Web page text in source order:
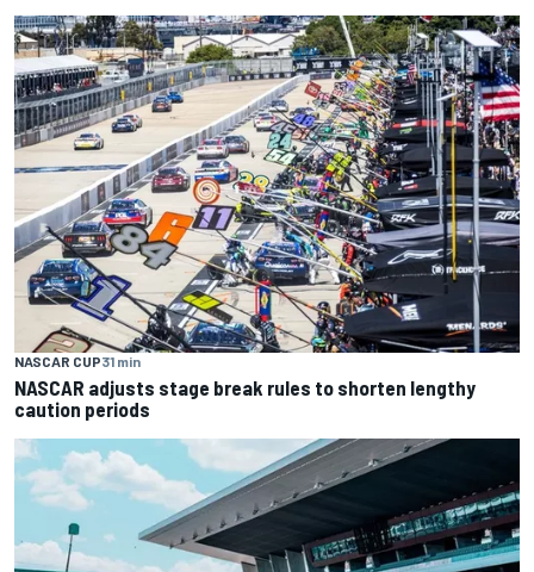
NASCAR CUP31 min
NASCAR adjusts stage break rules to shorten lengthy
caution periods